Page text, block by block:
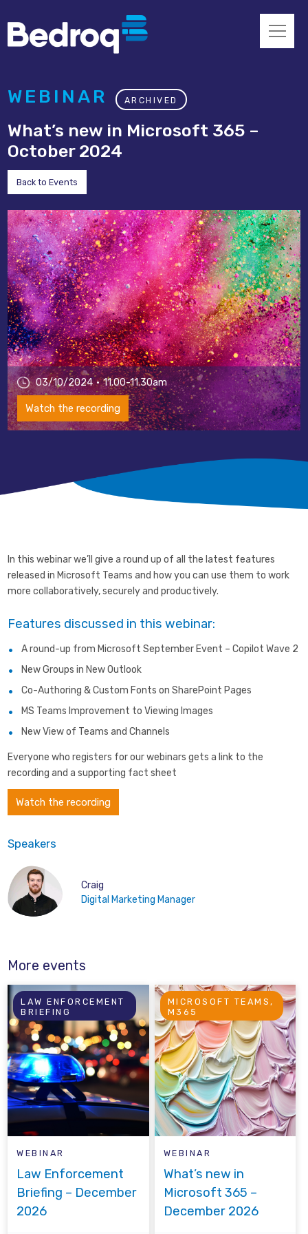
WEBINAR ARCHIVED
What’s new in Microsoft 365 –
October 2024
Back to Events
03/10/2024 11.00-11.30am
Watch the recording
In this webinar we’ll give a round up of all the latest features
released in Microsoft Teams and how you can use them to work
more collaboratively, securely and productively.
Features discussed in this webinar:
A round-up from Microsoft September Event – Copilot Wave 2
New Groups in New Outlook
Co-Authoring & Custom Fonts on SharePoint Pages
MS Teams Improvement to Viewing Images
New View of Teams and Channels
Everyone who registers for our webinars gets a link to the
recording and a supporting fact sheet
Watch the recording
Speakers
Craig
Digital Marketing Manager
More events
LAW ENFORCEMENT
BRIEFING
WEBINAR
Law Enforcement
Briefing – December
2026
MICROSOFT TEAMS,
M365
WEBINAR
What’s new in
Microsoft 365 –
December 2026